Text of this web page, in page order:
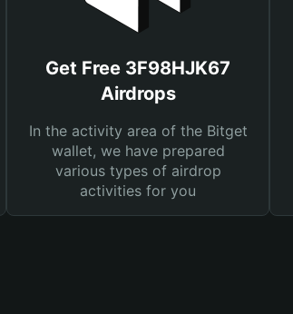
Get Free 3F98HJK67
Airdrops
In the activity area of the Bitget
wallet, we have prepared
various types of airdrop
activities for you